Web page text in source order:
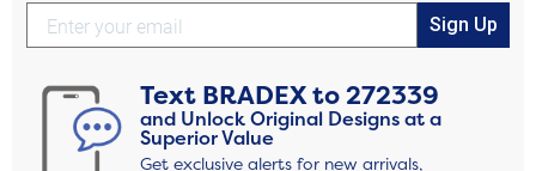
Sign Up
Text BRADEXto272339
and Unlock Original Designs at a
Superior Value
Get exclusive alerts for new arrivals,